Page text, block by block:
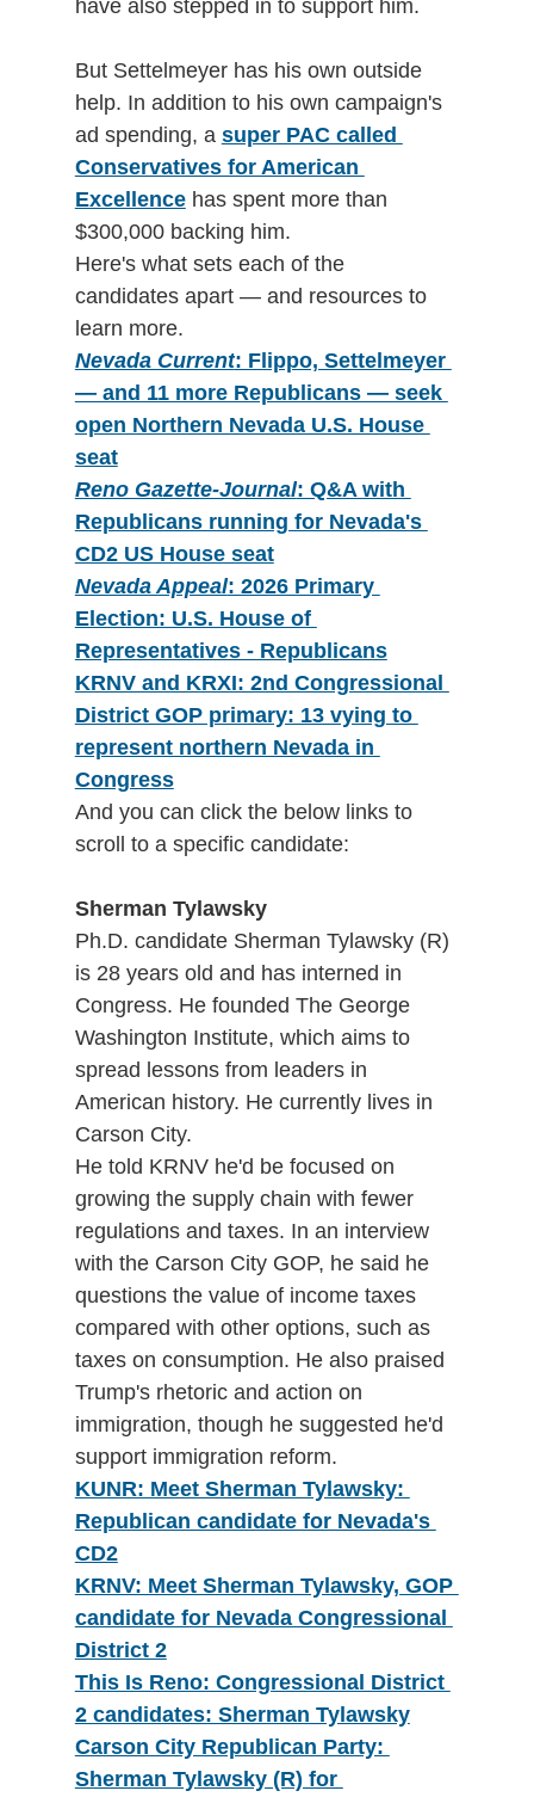
have also stepped in to support him.
But Settelmeyer has his own outside
help. In addition to his own campaign's
ad spending, a super PAC called
Conservatives for American
Excellence has spent more than
$300,000 backing him.
Here's what sets each of the
candidates apart — and resources to
learn more.
Nevada Current: Flippo, Settelmeyer
— and 11 more Republicans — seek
open Northern Nevada U.S. House
seat
Reno Gazette-Journal: Q&A with
Republicans running for Nevada's
CD2 US House seat
Nevada Appeal: 2026 Primary
Election: U.S. House of
Representatives - Republicans
KRNV and KRXI: 2nd Congressional
District GOP primary: 13 vying to
represent northern Nevada in
Congress
And you can click the below links to
scroll to a specific candidate:
Sherman Tylawsky
Ph.D. candidate Sherman Tylawsky (R)
is 28 years old and has interned in
Congress. He founded The George
Washington Institute, which aims to
spread lessons from leaders in
American history. He currently lives in
Carson City.
He told KRNV he'd be focused on
growing the supply chain with fewer
regulations and taxes. In an interview
with the Carson City GOP, he said he
questions the value of income taxes
compared with other options, such as
taxes on consumption. He also praised
Trump's rhetoric and action on
immigration, though he suggested he'd
support immigration reform.
KUNR: Meet Sherman Tylawsky:
Republican candidate for Nevada's
CD2
KRNV: Meet Sherman Tylawsky, GOP
candidate for Nevada Congressional
District 2
This Is Reno: Congressional District
2 candidates: Sherman Tylawsky
Carson City Republican Party:
Sherman Tylawsky (R) for